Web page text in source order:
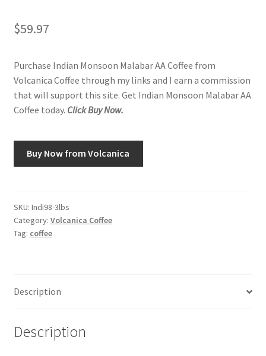
$59.97
Purchase Indian Monsoon Malabar AA Coffee from
Volcanica Coffee through my links and I earn a commission
that will support this site. Get Indian Monsoon Malabar AA
Coffee today. Click Buy Now.
Buy Now from Volcanica
SKU: Indi98-3lbs
Category: Volcanica Coffee
Tag: coffee
Description
Description